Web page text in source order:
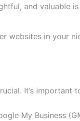
and
websites in your
It’s
My Business